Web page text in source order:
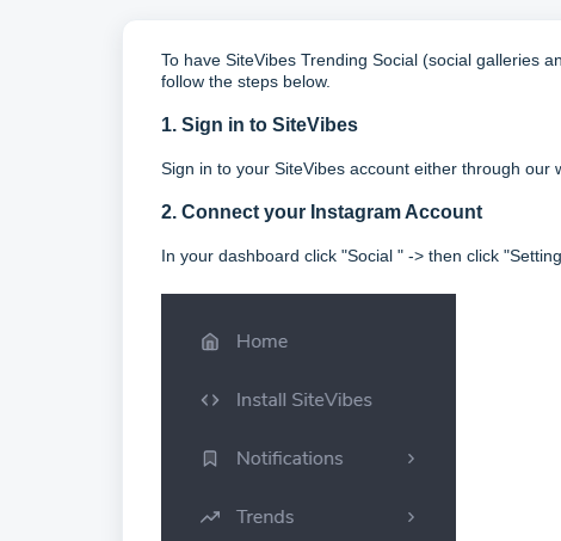
To have SiteVibes Trending Social (social galleries
follow the steps below.
1. Sign in to SiteVibes
Sign in to your SiteVibes account either through our
2. Connect your Instagram Account
In your dashboard click "Social " -> then click